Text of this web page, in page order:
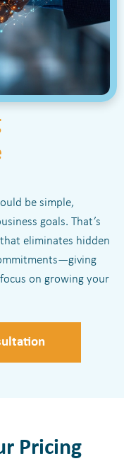
be simple,
goals. That’s
eliminates hidden
on growing your
Pricing